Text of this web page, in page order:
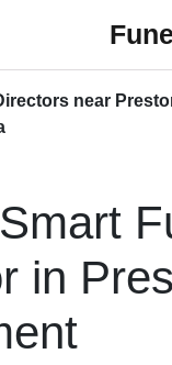
near
in